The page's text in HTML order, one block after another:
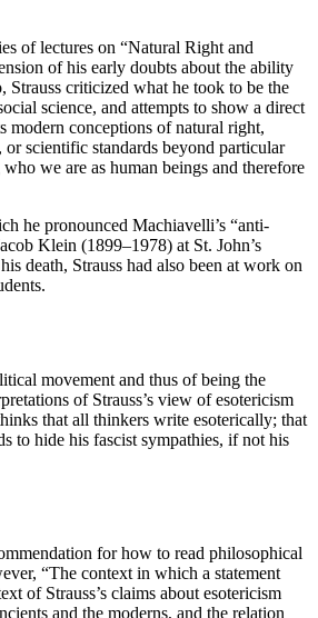
of lectures on “Natural Right and
of his early doubts about the ability
criticized what he took to be the
science, and attempts to show a direct
modern conceptions of natural right,
scientific standards beyond particular
we are as human beings and therefore
he pronounced Machiavelli’s “anti-
Klein (1899–1978) at St. John’s
death, Strauss had also been at work on
movement and thus of being the
of Strauss’s view of esotericism
that all thinkers write esoterically; that
to hide his fascist sympathies, if not his
for how to read philosophical
“The context in which a statement
of Strauss’s claims about esotericism
and the moderns, and the relation